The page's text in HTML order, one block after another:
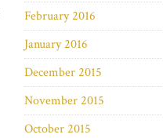
February 2016
January 2016
December 2015
November 2015
October 2015